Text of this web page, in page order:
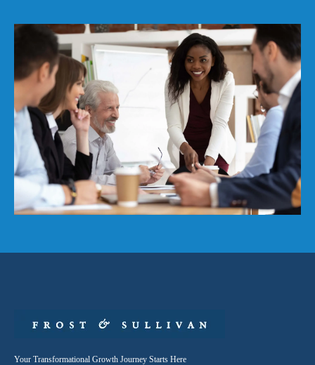
Your Transformational Growth Journey Starts Here